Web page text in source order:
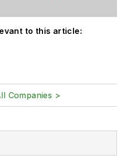
to this article:
Companies >